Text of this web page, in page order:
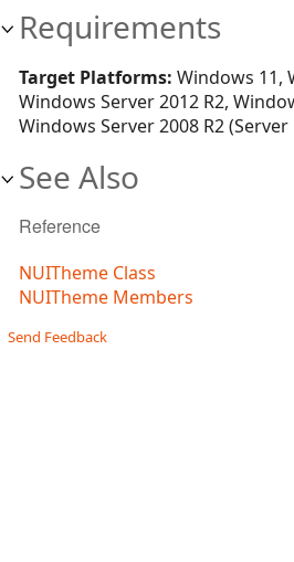
Requirements
Target Platforms: Windows 11,
Windows Server 2012 R2,
Windows Server 2008 R2
See Also
Reference
NUITheme Class
NUITheme Members
Send Feedback